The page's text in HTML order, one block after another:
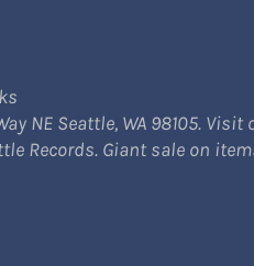
NE Seattle, WA 98105. Visit
Records. Giant sale on